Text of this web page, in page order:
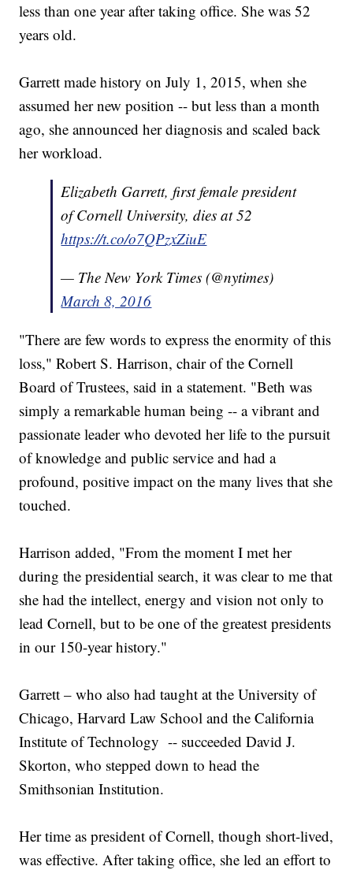
less than one year after taking office. She was 52
years old.
Garrett made history on July 1, 2015, when she
assumed her new position -- but less than a month
ago, she announced her diagnosis and scaled back
her workload.
Elizabeth Garrett, first female president
of Cornell University, dies at 52
https://t.co/o7QPzxZiuE
— The New York Times (@nytimes)
March 8, 2016
"There are few words to express the enormity of this
loss," Robert S. Harrison, chair of the Cornell
Board of Trustees, said in a statement. "Beth was
simply a remarkable human being -- a vibrant and
passionate leader who devoted her life to the pursuit
of knowledge and public service and had a
profound, positive impact on the many lives that she
touched.
Harrison added, "From the moment I met her
during the presidential search, it was clear to me that
she had the intellect, energy and vision not only to
lead Cornell, but to be one of the greatest presidents
in our 150-year history."
Garrett – who also had taught at the University of
Chicago, Harvard Law School and the California
Institute of Technology -- succeeded David J.
Skorton, who stepped down to head the
Smithsonian Institution.
Her time as president of Cornell, though short-lived,
was effective. After taking office, she led an effort to